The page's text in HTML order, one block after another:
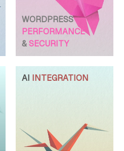
AI INTEGRATION
WORDPRESS
PERFORMANCE
& SECURITY